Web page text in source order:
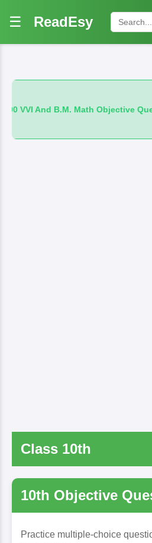
☰ ReadEsy
Math Objective Questions
Class 10th
10th Objective
Practice multiple-choice